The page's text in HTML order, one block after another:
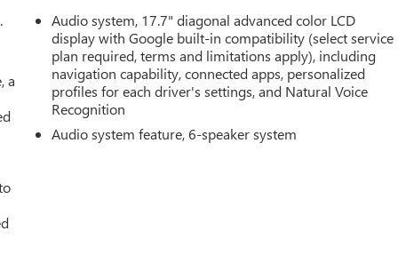
a
Audio system, 17.7" diagonal advanced color LCD
display with Google built-in compatibility (select service
plan required, terms and limitations apply), including
navigation capability, connected apps, personalized
profiles for each driver's settings, and Natural Voice
Recognition
Audio system feature, 6-speaker system